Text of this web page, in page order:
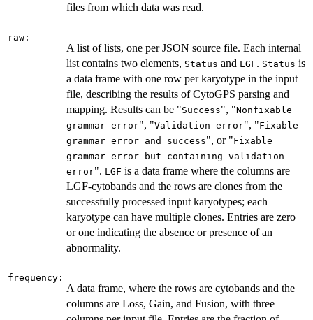
files from which data was read.
raw:
A list of lists, one per JSON source file. Each internal
list contains two elements, Status and LGF. Status is
a data frame with one row per karyotype in the input
file, describing the results of CytoGPS parsing and
mapping. Results can be "Success", "Nonfixable
grammar error", "Validation error", "Fixable
grammar error and success", or "Fixable
grammar error but containing validation
error". LGF is a data frame where the columns are
LGF-cytobands and the rows are clones from the
successfully processed input karyotypes; each
karyotype can have multiple clones. Entries are zero
or one indicating the absence or presence of an
abnormality.
frequency:
A data frame, where the rows are cytobands and the
columns are Loss, Gain, and Fusion, with three